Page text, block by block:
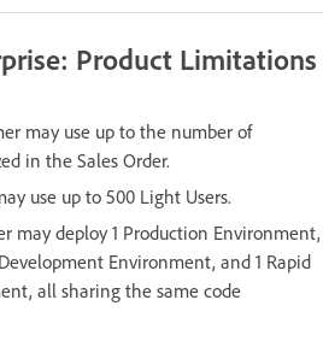
Product Limitations
may use up to the number of
in the Sales Order.
use up to 500 Light Users.
may deploy 1 Production Environment,
Environment, and 1 Rapid
all sharing the same code